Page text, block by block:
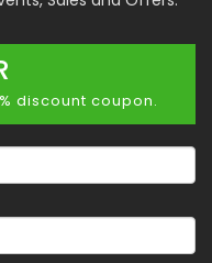
discount coupon.